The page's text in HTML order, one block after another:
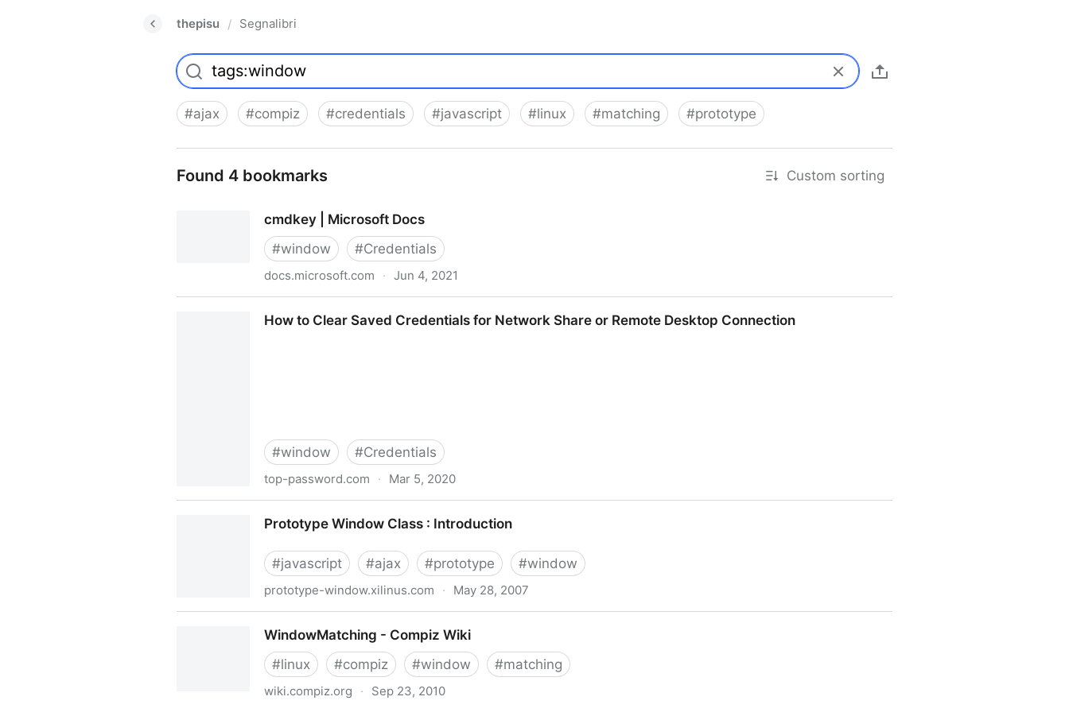
thepisu / Segnalibri
#ajax #compiz #credentials #javascript #linux #matching #prototype
Found 4 bookmarks Custom sorting
cmdkey | Microsoft Docs
#window #Credentials
docs.microsoft.com · Jun 4, 2021
How to Clear Saved Credentials for Network Share or Remote Desktop Connection
#window #Credentials
top-password.com · Mar 5, 2020
Prototype Window Class : Introduction
#javascript #ajax #prototype #window
prototype-window.xilinus.com · May 28, 2007
WindowMatching - Compiz Wiki
#linux #compiz #window #matching
wiki.compiz.org · Sep 23, 2010